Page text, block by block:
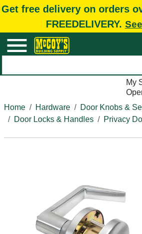
Get free delivery on orders
FREEDELIVERY.
My
Home
Hardware
Door Knobs &
Door Locks & Handles
Privacy